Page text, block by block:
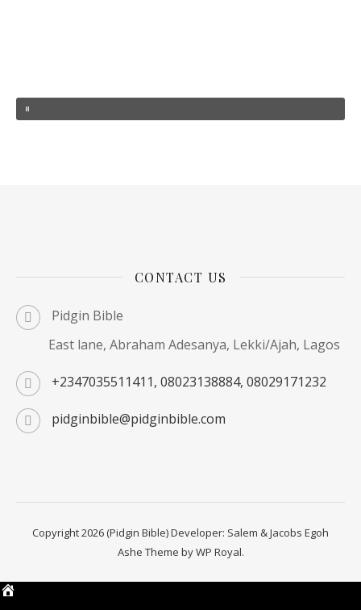
CONTACT US
Pidgin Bible
East lane, Abraham Adesanya, Lekki/Ajah, Lagos
+2347035511411, 08023138884, 08029171232
pidginbible@pidginbible.com
Copyright 2026 (Pidgin Bible) Developer: Salem & Jacobs Egoh
Ashe Theme byWP Royal.